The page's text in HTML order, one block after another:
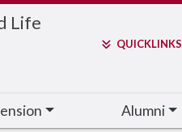
Life
QUICKLINKS
Alumni